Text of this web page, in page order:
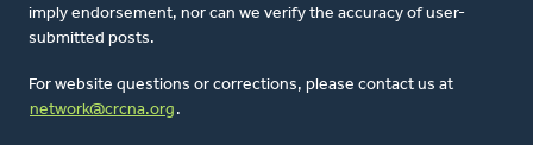
imply endorsement, nor can we verify the accuracy of user-
submitted posts.
For website questions or corrections, please contact us at
network@crcna.org .